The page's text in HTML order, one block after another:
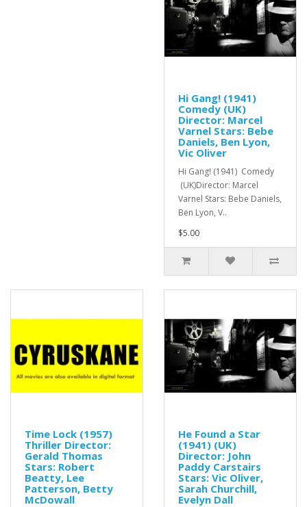
Hi Gang! (1941)
Comedy (UK)
Director: Marcel
Varnel Stars: Bebe
Daniels, Ben Lyon,
Vic Oliver
Hi Gang! (1941) Comedy
(UK)Director: Marcel
Varnel Stars: Bebe Daniels,
Ben Lyon, V..
$5.00
Time Lock (1957)
Thriller Director:
Gerald Thomas
Stars: Robert
Beatty, Lee
Patterson, Betty
McDowall
He Found a Star
(1941) (UK)
Director: John
Paddy Carstairs
Stars: Vic Oliver,
Sarah Churchill,
Evelyn Dall